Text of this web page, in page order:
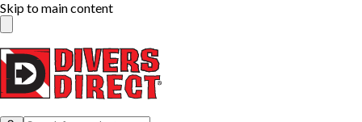
Skip to main content